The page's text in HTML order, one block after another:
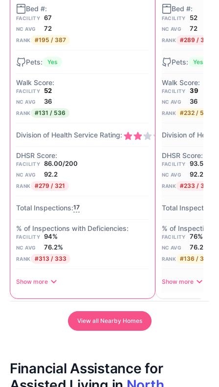
FACILITY 67
NC AVG 72
RANK #195 / 387
Yes
FACILITY 52
NC AVG 36
RANK #131 / 536
2/4
FACILITY 86.00/200
NC AVG 92.2
RANK #279 / 321
17
FACILITY 94%
NC AVG 76.2%
RANK #313 / 333
Show more
FACILITY 52
NC AVG 72
RANK #289 / 387
Yes
FACILITY 39
NC AVG 36
RANK #232 / 536
FACILITY 93.50/
NC AVG 92.2
RANK #233 / 321
FACILITY 76%
NC AVG 76.2%
RANK #136 / 333
Show more
View all Nearby Homes
Financial Assistance for